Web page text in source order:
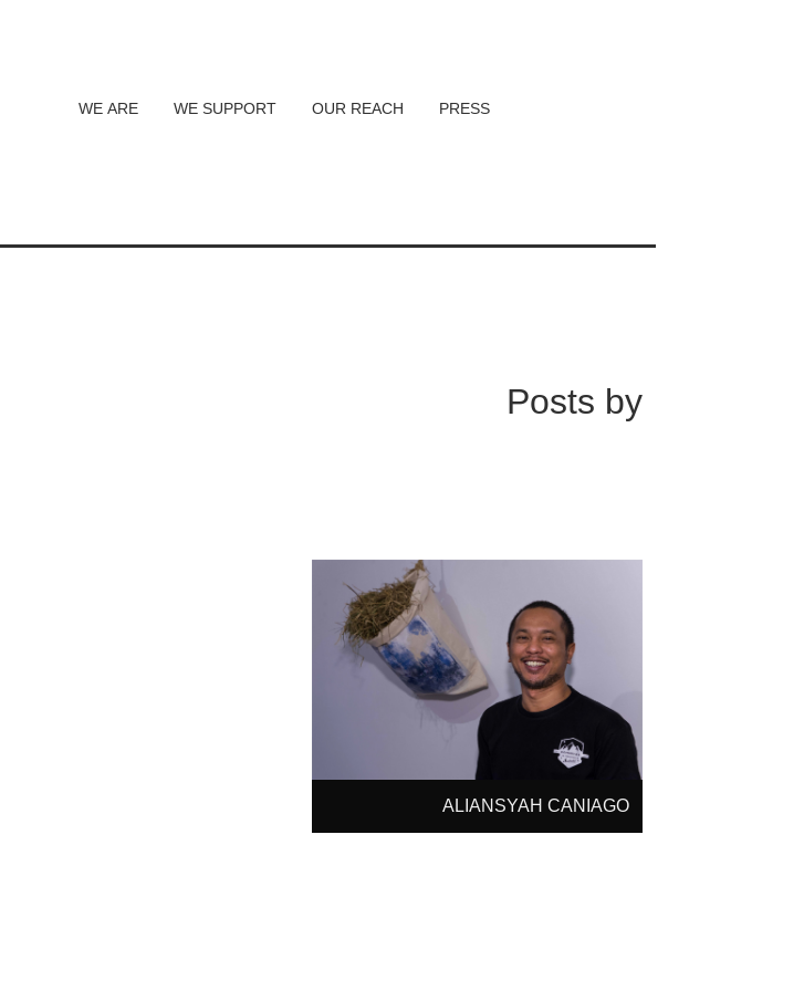
WE ARE WE SUPPORT OUR REACH PRESS
Posts by
ALIANSYAH CANIAGO